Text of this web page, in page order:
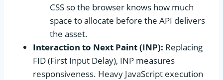
CSS so the browser knows how much
space to allocate before the API delivers
the asset.
Interaction to Next Paint (INP): Replacing
FID (First Input Delay), INP measures
responsiveness. Heavy JavaScript execution